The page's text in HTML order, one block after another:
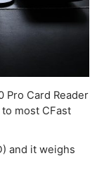
Pro Card Reader
most CFast
and it weighs